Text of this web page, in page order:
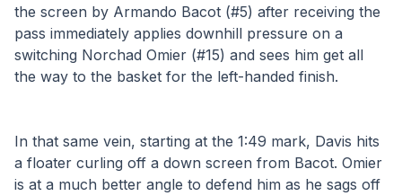
the screen by Armando Bacot (#5) after receiving the
pass immediately applies downhill pressure on a
switching Norchad Omier (#15) and sees him get all
the way to the basket for the left-handed finish.
In that same vein, starting at the 1:49 mark, Davis hits
a floater curling off a down screen from Bacot. Omier
is at a much better angle to defend him as he sags off